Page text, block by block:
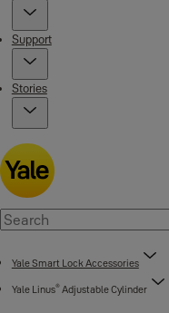
Support
Stories
Yale Smart Lock Accessories
Yale Linus®Adjustable Cylinder